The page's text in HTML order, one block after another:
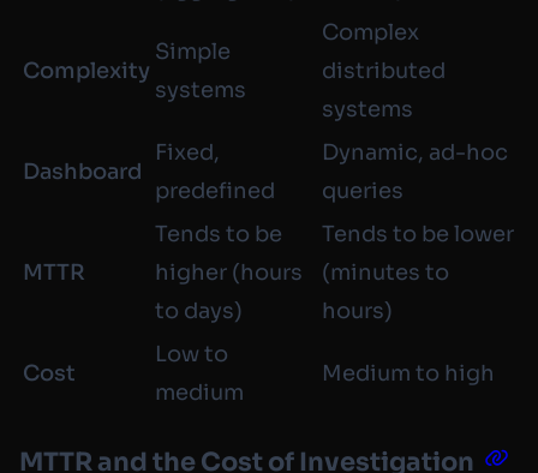
Complexity
Simple
systems
Complex
distributed
systems
Dashboard
Fixed,
predefined
Dynamic, ad-hoc
queries
MTTR
Tends to be
higher (hours
to days)
Tends to be lower
(minutes to
hours)
Cost
Low to
medium
Medium to high
MTTR and the Cost of Investigation